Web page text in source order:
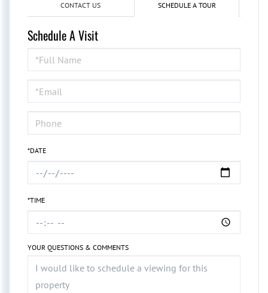
CONTACT US SCHEDULE A TOUR
Schedule A Visit
Schedule
a
Visit
*DATE
*TIME
YOUR QUESTIONS & COMMENTS